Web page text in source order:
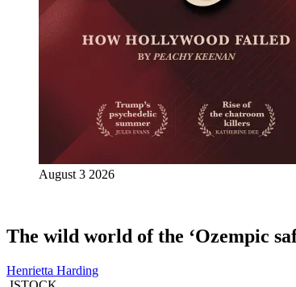
August 3 2026
The wild world of the ‘Ozempic
Henrietta Harding